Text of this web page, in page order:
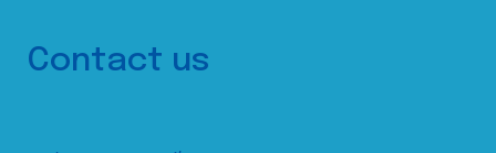
Contact us